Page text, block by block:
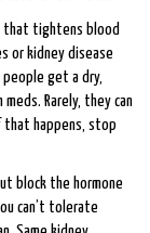
that tightens blood
or kidney disease
get a dry,
Rarely, they can
that happens, stop
block the hormone
can’t tolerate